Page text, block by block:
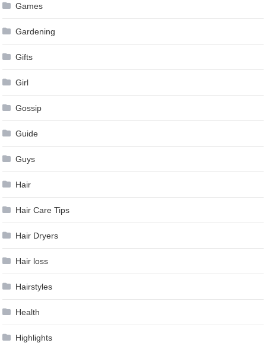
Games
Gardening
Gifts
Girl
Gossip
Guide
Guys
Hair
Hair Care Tips
Hair Dryers
Hair loss
Hairstyles
Health
Highlights